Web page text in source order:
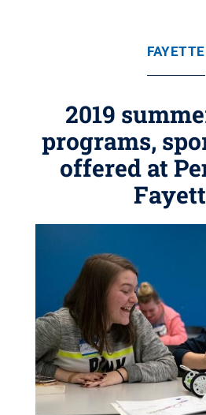
FAYETTE
2019
programs,
offered at